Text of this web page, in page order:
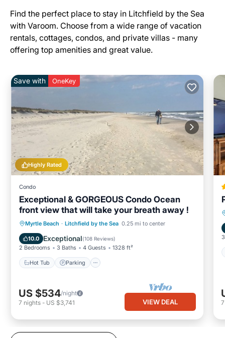
Find the perfect place to stay in Litchfield by the Sea
with Varoom. Choose from a wide range of vacation
rentals, cottages, condos, and private villas - many
offering top amenities and great value.
Highly Rated
Save with OneKey
Condo
Exceptional & GORGEOUS Condo Ocean
front view that will take your breath away !
Myrtle Beach · Litchfield by the Sea 0.25 mi to center
10.0 Exceptional(108 Reviews)
2 Bedrooms 3 Baths 4 Guests 1328 ft²
Hot Tub Parking
Hot Tub Parking
Pool
Ocean View
US $534/night
7 nights - US $3,741 VIEW DEAL